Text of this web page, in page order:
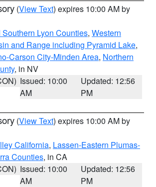
(View Text) expires 10:00 AM by
Lyon Counties, Western
and Range including Pyramid Lake,
Carson City-Minden Area, Northern
, in NV
Issued: 10:00
AM
Updated: 12:56
PM
(View Text) expires 10:00 AM by
California, Lassen-Eastern Plumas-
Counties, in CA
Issued: 10:00
AM
Updated: 12:56
PM